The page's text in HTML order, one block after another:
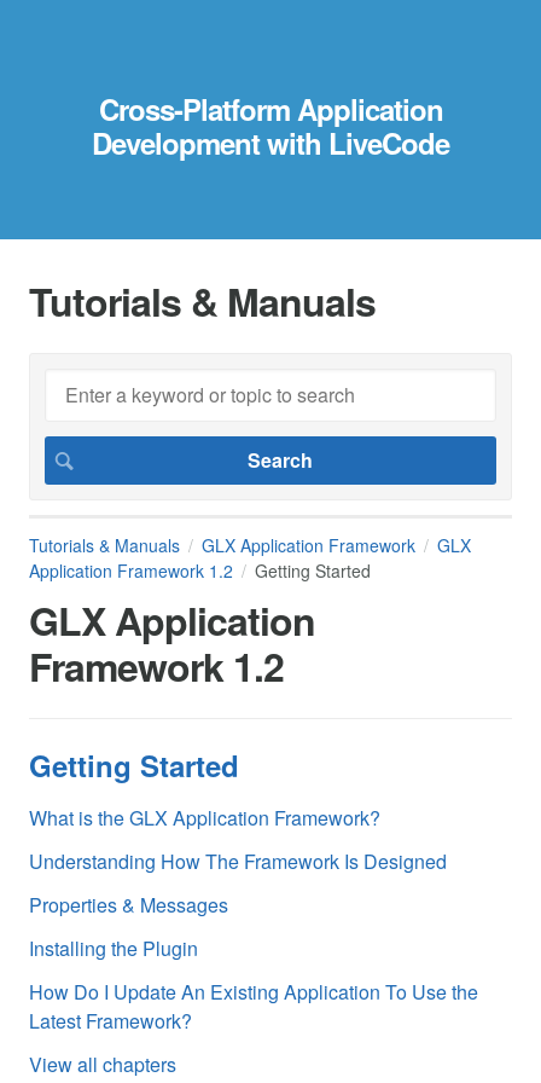
Cross-Platform Application
Development with LiveCode
Tutorials & Manuals
Tutorials & Manuals GLX Application Framework
GLX
Application Framework 1.2
Getting Started
GLX Application
Framework 1.2
Getting Started
What is the GLX Application Framework?
Understanding How The Framework Is Designed
Properties & Messages
Installing the Plugin
How Do I Update An Existing Application To Use the
Latest Framework?
View all chapters